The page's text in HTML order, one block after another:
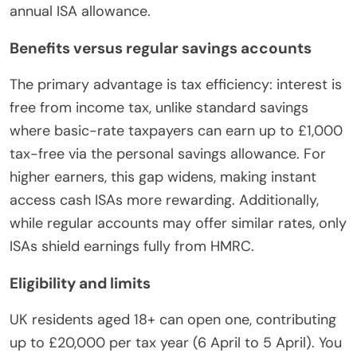
annual ISA allowance.
Benefits versus regular savings accounts
The primary advantage is tax efficiency: interest is
free from income tax, unlike standard savings
where basic-rate taxpayers can earn up to £1,000
tax-free via the personal savings allowance. For
higher earners, this gap widens, making instant
access cash ISAs more rewarding. Additionally,
while regular accounts may offer similar rates, only
ISAs shield earnings fully from HMRC.
Eligibility and limits
UK residents aged 18+ can open one, contributing
up to £20,000 per tax year (6 April to 5 April). You